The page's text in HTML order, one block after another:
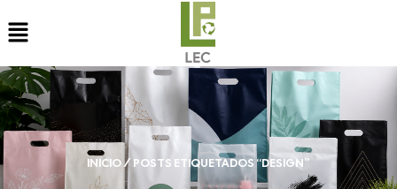
INICIO/ POSTS ETIQUETADOS “DESIGN”